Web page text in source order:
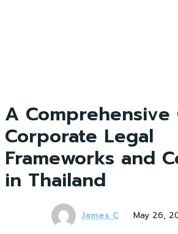
A Comprehensive
Corporate Legal
Frameworks and
in Thailand
James C May 26,